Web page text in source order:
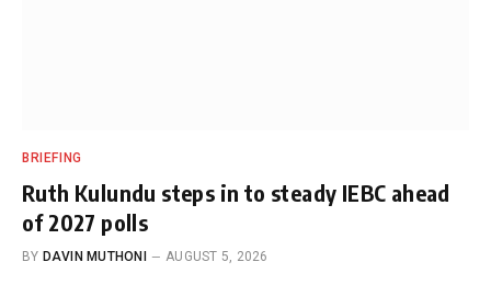
BRIEFING
Ruth Kulundu steps in to steady IEBC ahead
of 2027 polls
BY DAVIN MUTHONI AUGUST 5, 2026